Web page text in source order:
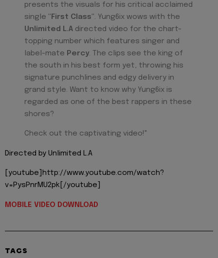
presents the visuals for his critical acclaimed
single "First Class". Yung6ix wows with the
Unlimited L.A directed video for the chart-
topping number which features singer and
label-mate Percy. The clips see the king of
the south in his best form yet, throwing his
signature punchlines and edgy delivery in
grand style. Want to know why Yung6ix is
regarded as one of the best rappers in these
shores?
Check out the captivating video!"
Directed by Unlimited L.A
[youtube]http://www.youtube.com/watch?
v=PysPnrMU2pk[/youtube]
MOBILE VIDEO DOWNLOAD
TAGS